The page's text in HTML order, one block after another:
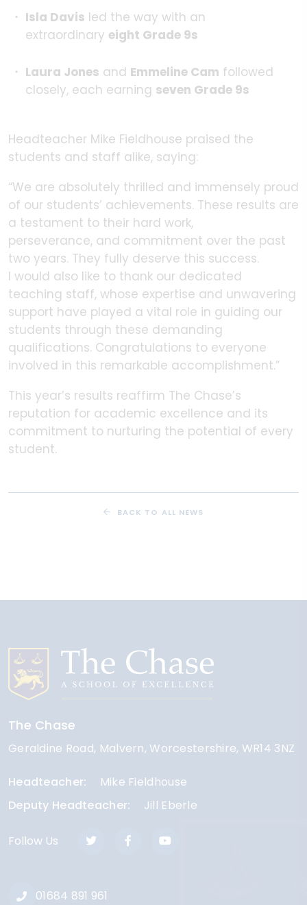
Isla Davis led the way with an
extraordinary eight Grade 9s
Laura Jones and Emmeline Cam followed
closely, each earning seven Grade 9s
Headteacher Mike Fieldhouse praised the
students and staff alike, saying:
“We are absolutely thrilled and immensely proud
of our students’ achievements. These results are
a testament to their hard work,
perseverance, and commitment over the past
two years. They fully deserve this success.
I would also like to thank our dedicated
teaching staff, whose expertise and unwavering
support have played a vital role in guiding our
students through these demanding
qualifications. Congratulations to everyone
involved in this remarkable accomplishment.”
This year’s results reaffirm The Chase’s
reputation for academic excellence and its
commitment to nurturing the potential of every
student.
BACK TO ALL NEWS
The Chase
Geraldine Road Malvern Worcestershire WR14 3NZ
Headteacher
Mike Fieldhouse
Deputy Headteacher
Jill Eberle
Follow Us
01684 891 961